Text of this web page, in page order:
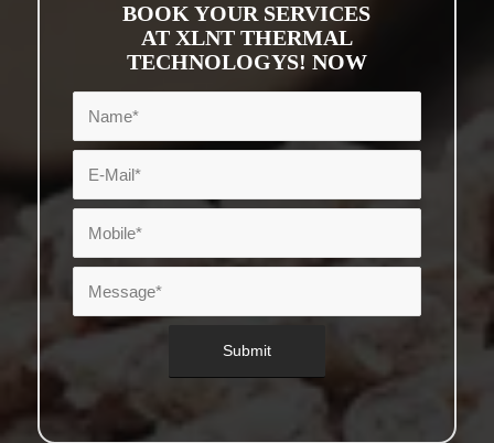
BOOK YOUR SERVICES
AT XLNT THERMAL
TECHNOLOGYS! NOW